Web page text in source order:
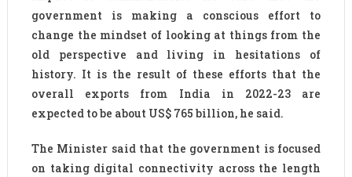
government is making a conscious effort to
change the mindset of looking at things from the
old perspective and living in hesitations of
history. It is the result of these efforts that the
overall exports from India in 2022-23 are
expected to be about US$ 765 billion, he said.
The Minister said that the government is focused
on taking digital connectivity across the length